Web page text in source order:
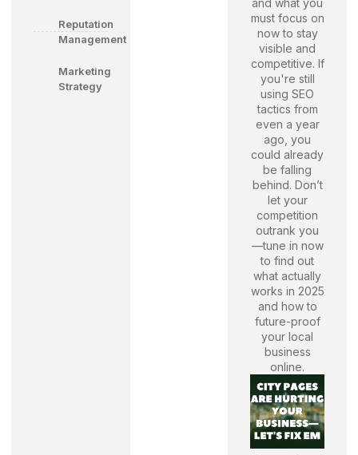
Reputation
Management
Marketing
Strategy
must focus on
now to stay
visible and
competitive. If
you're still
using SEO
tactics from
even a year
ago, you
could already
be falling
behind. Don’t
let your
competition
outrank you
—tune in now
to find out
what actually
works in 2025
and how to
future-proof
your local
business
online.